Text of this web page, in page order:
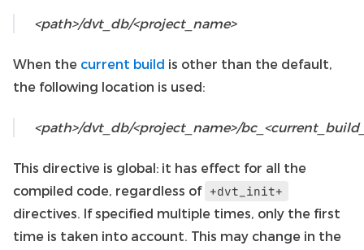
<path>/dvt_db/<project_name>
When the current build is other than the default,
the following location is used:
<path>/dvt_db/<project_name>/
This directive is global: it has effect for all the
compiled code, regardless of +dvt_init+
directives. If specified multiple times, only the first
time is taken into account. This may change in the